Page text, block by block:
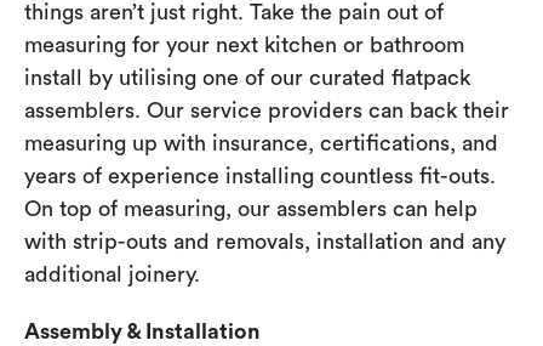
things aren’t just right. Take the pain out of
measuring for your next kitchen or bathroom
install by utilising one of our curated flatpack
assemblers. Our service providers can back their
measuring up with insurance, certifications, and
years of experience installing countless fit-outs.
On top of measuring, our assemblers can help
with strip-outs and removals, installation and any
additional joinery.
Assembly & Installation